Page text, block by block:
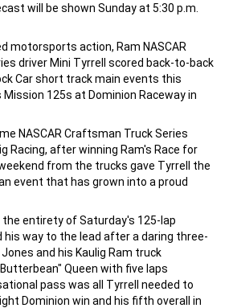
will be shown Sunday at 5:30 p.m.
motorsports action, Ram NASCAR
driver Mini Tyrrell scored back-to-back
Car short track main events this
125s at Dominion Raceway in
NASCAR Craftsman Truck Series
Racing, after winning Ram's Race for
from the trucks gave Tyrrell the
event that has grown into a proud
entirety of Saturday's 125-lap
way to the lead after a daring three-
and his Kaulig Ram truck
Queen with five laps
pass was all Tyrrell needed to
Dominion win and his fifth overall in